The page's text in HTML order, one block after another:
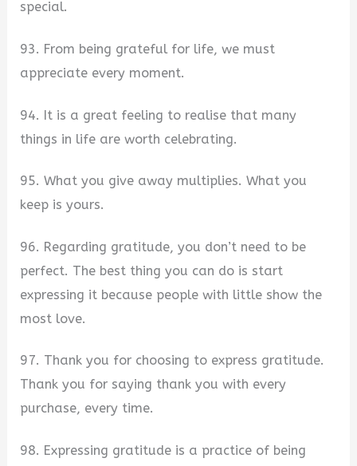
special.
93. From being grateful for life, we must
appreciate every moment.
94. It is a great feeling to realise that many
things in life are worth celebrating.
95. What you give away multiplies. What you
keep is yours.
96. Regarding gratitude, you don’t need to be
perfect. The best thing you can do is start
expressing it because people with little show the
most love.
97. Thank you for choosing to express gratitude.
Thank you for saying thank you with every
purchase, every time.
98. Expressing gratitude is a practice of being